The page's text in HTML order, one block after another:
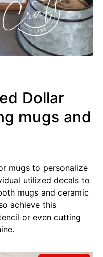
Dollar
mugs and
mugs to personalize
utilized decals to
mugs and ceramic
achieve this
or even cutting